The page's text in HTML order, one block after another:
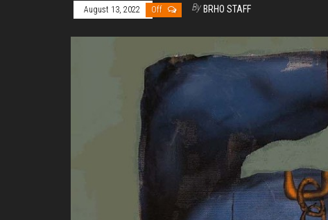
August 13, 2022 Off By BRHO STAFF